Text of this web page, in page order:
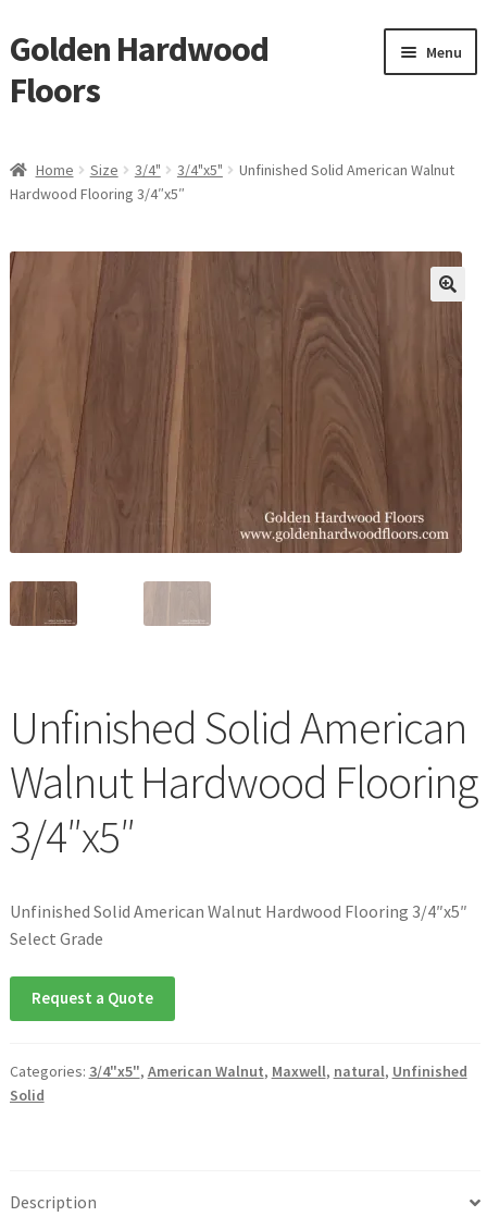
Skip
to
navigation
Skip
to
content
Golden Hardwood
Floors
Menu
Brand
Shop
child
menu
menu
Gallery
Request a Quote
waterproof laminate
Waterproof LVT
Home Size 3/4" 3/4"x5"
Unfinished Solid American Walnut
Hardwood Flooring 3/4″x5″
Unfinished Solid American
Walnut Hardwood Flooring
3/4″x5″
Unfinished Solid American Walnut Hardwood Flooring 3/4″x5″
Select Grade
Request a Quote
Categories: 3/4"x5", American Walnut, Maxwell, natural, Unfinished
Solid
Description